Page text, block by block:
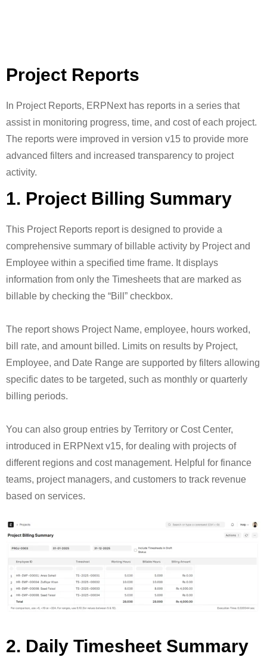
Project Reports
In Project Reports, ERPNext has reports in a series that
assist in monitoring progress, time, and cost of each project.
The reports were improved in version v15 to provide more
advanced filters and increased transparency to project
activity.
1. Project Billing Summary
This Project Reports report is designed to provide a
comprehensive summary of billable activity by Project and
Employee within a specified time frame. It displays
information from only the Timesheets that are marked as
billable by checking the “Bill” checkbox.
The report shows Project Name, employee, hours worked,
bill rate, and amount billed. Limits on results by Project,
Employee, and Date Range are supported by filters allowing
specific dates to be targeted, such as monthly or quarterly
billing periods.
You can also group entries by Territory or Cost Center,
introduced in ERPNext v15, for dealing with projects of
different regions and cost management. Helpful for finance
teams, project managers, and customers to track revenue
based on services.
2. Daily Timesheet Summary